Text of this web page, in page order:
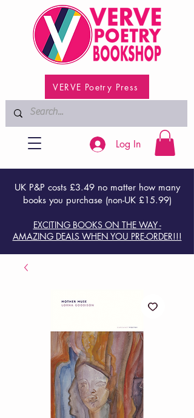
VERVE Poetry Press
UK P&P costs £3.49 no matter how many
books you purchase (non-UK £15.99)
EXCITING BOOKS ON THE WAY -
AMAZING DEALS WHEN YOU PRE-ORDER!!!
Log In